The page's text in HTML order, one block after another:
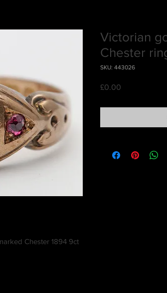
Chester 1894 9ct
Victorian
Chester
SKU: 443026
£0.00